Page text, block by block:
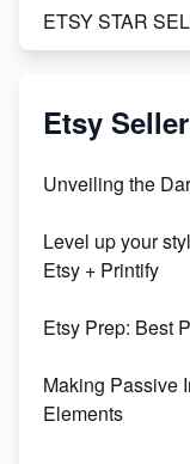
ETSY STAR
Vlog
Orchids
500% Growth in
Maximizing
Etsy Seller
Unveiling the
Level up your
Etsy + Printify
Etsy Prep: Best
Making Passive
Elements